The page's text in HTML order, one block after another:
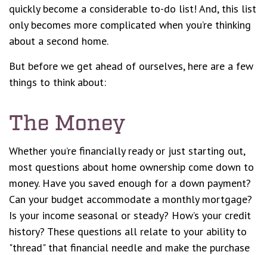
quickly become a considerable to-do list! And, this list
only becomes more complicated when you’re thinking
about a second home.
But before we get ahead of ourselves, here are a few
things to think about:
The Money
Whether you’re financially ready or just starting out,
most questions about home ownership come down to
money. Have you saved enough for a down payment?
Can your budget accommodate a monthly mortgage?
Is your income seasonal or steady? How’s your credit
history? These questions all relate to your ability to
"thread" that financial needle and make the purchase